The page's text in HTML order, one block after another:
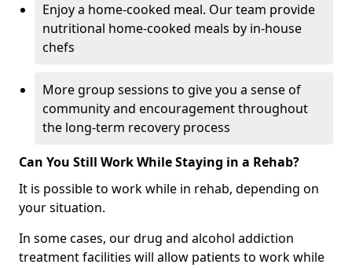
Enjoy a home-cooked meal. Our team provide
nutritional home-cooked meals by in-house
chefs
More group sessions to give you a sense of
community and encouragement throughout
the long-term recovery process
Can You Still Work While Staying in a Rehab?
It is possible to work while in rehab, depending on
your situation.
In some cases, our drug and alcohol addiction
treatment facilities will allow patients to work while